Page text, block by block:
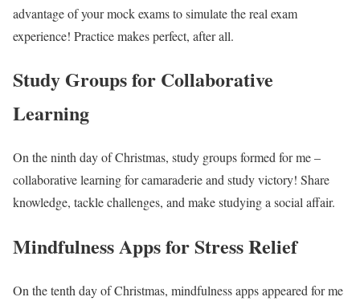
advantage of your mock exams to simulate the real exam
experience! Practice makes perfect, after all.
Study Groups for Collaborative
Learning
On the ninth day of Christmas, study groups formed for me –
collaborative learning for camaraderie and study victory! Share
knowledge, tackle challenges, and make studying a social affair.
Mindfulness Apps for Stress Relief
On the tenth day of Christmas, mindfulness apps appeared for me